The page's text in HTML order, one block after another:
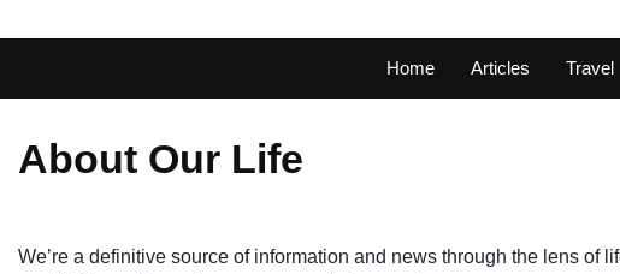
Home Articles Travel
About Our Life
We’re a definitive source of information and news through the lens of